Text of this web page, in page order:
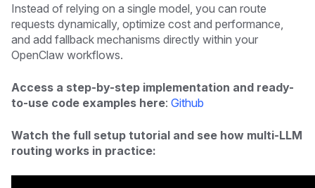
Instead of relying on a single model, you can route
requests dynamically, optimize cost and performance,
and add fallback mechanisms directly within your
OpenClaw workflows.
Access a step-by-step implementation and ready-
to-use code examples here: Github
Watch the full setup tutorial and see how multi-LLM
routing works in practice: